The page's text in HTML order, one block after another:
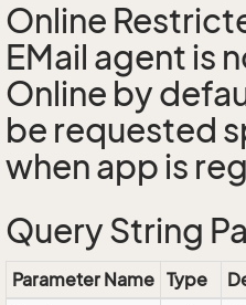
Online
EMail agent is
Online by
be requested
when app is
Query String
Parameter Name Type